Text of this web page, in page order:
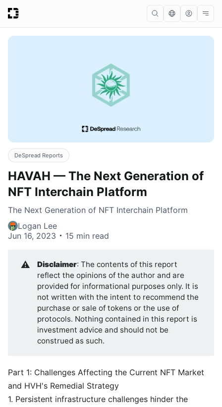
DeSpread Reports
HAVAH — The Next Generation of
NFT Interchain Platform
The Next Generation of NFT Interchain Platform
Logan Lee
Jun 16, 2023
15 min read
⚠️ Disclaimer: The contents of this report
reflect the opinions of the author and are
provided for informational purposes only. It is
not written with the intent to recommend the
purchase or sale of tokens or the use of
protocols. Nothing contained in this report is
investment advice and should not be
construed as such.
Part 1: Challenges Affecting the Current NFT Market
and HVH's Remedial Strategy
1. Persistent infrastructure challenges hinder the